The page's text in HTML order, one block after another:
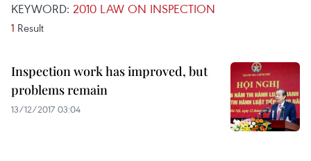
KEYWORD: 2010 LAW ON INSPECTION
1 Result
Inspection work has improved, but
problems remain
13/12/2017 03:04